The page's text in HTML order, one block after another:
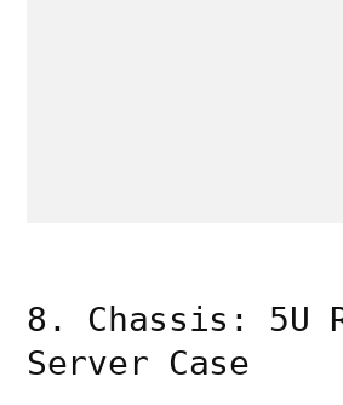
8. Chassis: 5U
Server Case